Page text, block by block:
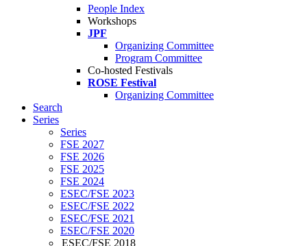
People Index
Workshops
JPF
Organizing Committee
Program Committee
Co-hosted Festivals
ROSE Festival
Organizing Committee
Search
Series
Series
FSE 2027
FSE 2026
FSE 2025
FSE 2024
ESEC/FSE 2023
ESEC/FSE 2022
ESEC/FSE 2021
ESEC/FSE 2020
ESEC/FSE 2018